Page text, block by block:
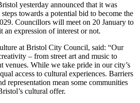
yesterday announced that it was
towards a potential bid to become the
Councillors will meet on 20 January to
an expression of interest or not.
at Bristol City Council, said: “Our
– from street art and music to
venues. While we take pride in our city’s
access to cultural experiences. Barriers
representation mean some communities
cultural offer.